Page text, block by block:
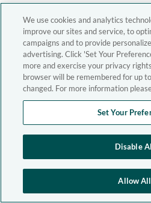
We use cookies and analytics
improve our sites and service, to
campaigns and to provide
advertising. Click 'Set Your
more and exercise your privacy
browser will be remembered for up
changed. For more information
Set Your
Disable
Allow All